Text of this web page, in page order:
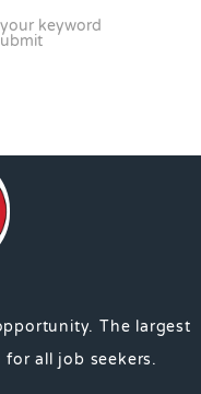
keyword
The largest
all job seekers.